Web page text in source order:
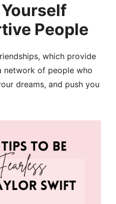
People
which provide
network of people who
dreams, and push you